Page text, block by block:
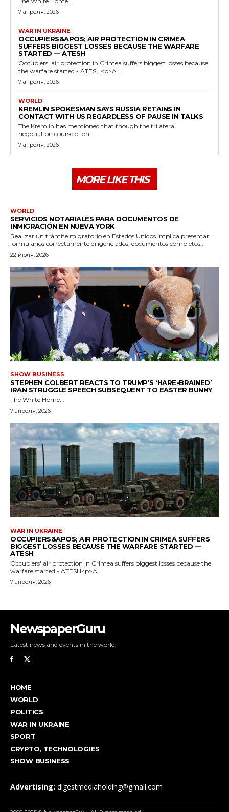
NewspaperGuru
Latest news and events in the world.
HOME
WORLD
POLITICS
WAR IN UKRAINE
SPORT
CRYPTO, TECHNOLOGIES
SHOW BUSINESS
Advertising: digestmediaholding@gmail.com